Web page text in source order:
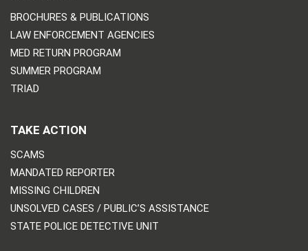
BROCHURES & PUBLICATIONS
LAW ENFORCEMENT AGENCIES
MED RETURN PROGRAM
SUMMER PROGRAM
TRIAD
TAKE ACTION
SCAMS
MANDATED REPORTER
MISSING CHILDREN
UNSOLVED CASES / PUBLIC’S ASSISTANCE
STATE POLICE DETECTIVE UNIT